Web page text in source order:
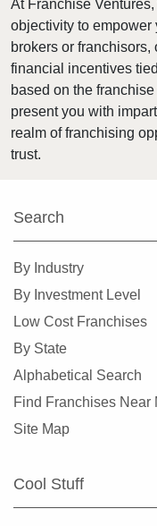
Cooper City,
Coral Gables,
Coral Springs,
Cutler Bay, Florida
Dania Beach,
Delray Beach,
At Franchise
objectivity to
brokers or
financial incentives
based on the
present you with
realm of franchising
trust.
Search
By Industry
By Investment Level
Low Cost Franchises
By State
Alphabetical Search
Find Franchises Near
Site Map
Cool Stuff